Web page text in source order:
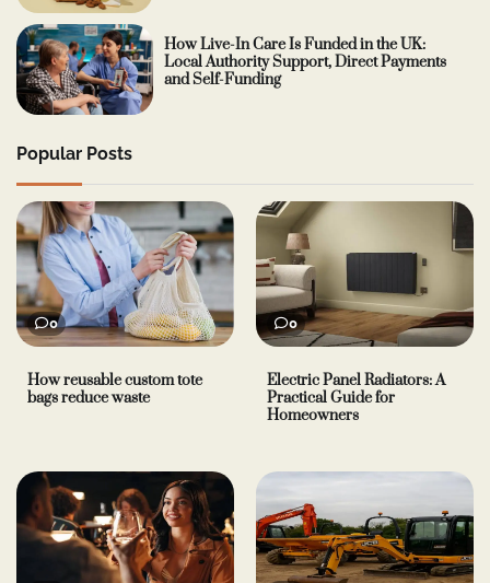
How Live-In Care Is Funded in the UK:
Local Authority Support, Direct Payments
and Self-Funding
Popular Posts
0
How reusable custom tote
bags reduce waste
0
Electric Panel Radiators: A
Practical Guide for
Homeowners